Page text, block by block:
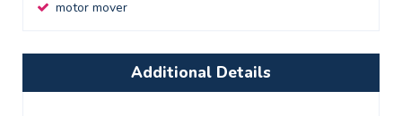
motor mover
Additional Details